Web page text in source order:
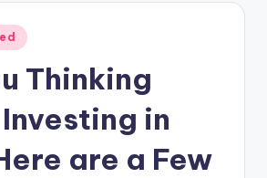
Thinking
in
are a Few